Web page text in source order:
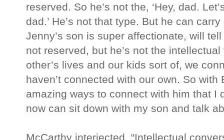
reserved. So he’s not the, ‘Hey, dad.
dad.’ He’s not that type. But he can
Jenny’s son is super affectionate, will
not reserved, but he’s not the
other’s lives and our kids sort of, we
haven’t connected with our own. So
amazing ways to connect with him that I
now can sit down with my son and talk
McCarthy interjected, “Intellectual